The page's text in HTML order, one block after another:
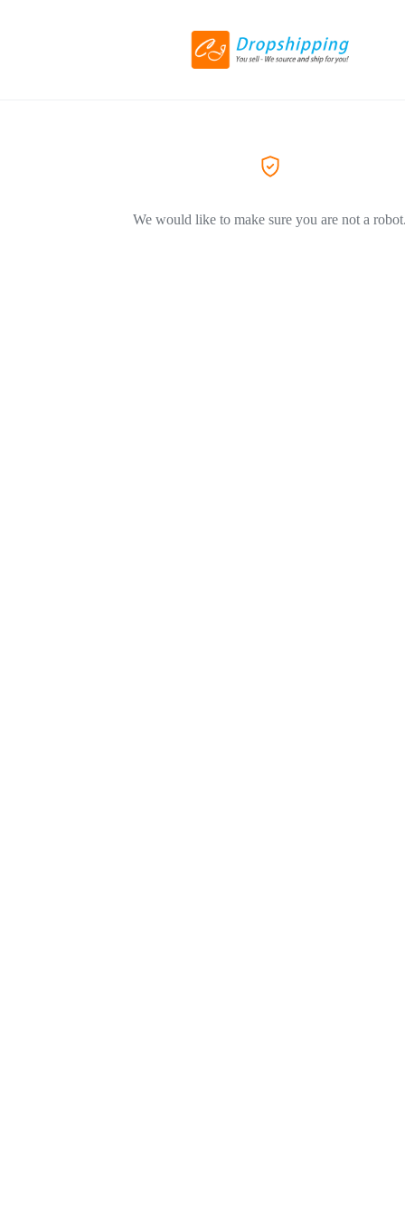
We would like to make sure you are not a